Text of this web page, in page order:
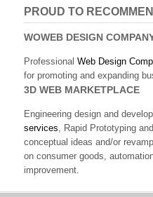
PROUD TO
WOWEB DESIGN
Professional Web Design
for promoting and expanding
3D WEB MARKETPLACE
Engineering design and
services, Rapid Prototyping
conceptual ideas and/or
on consumer goods,
improvement.